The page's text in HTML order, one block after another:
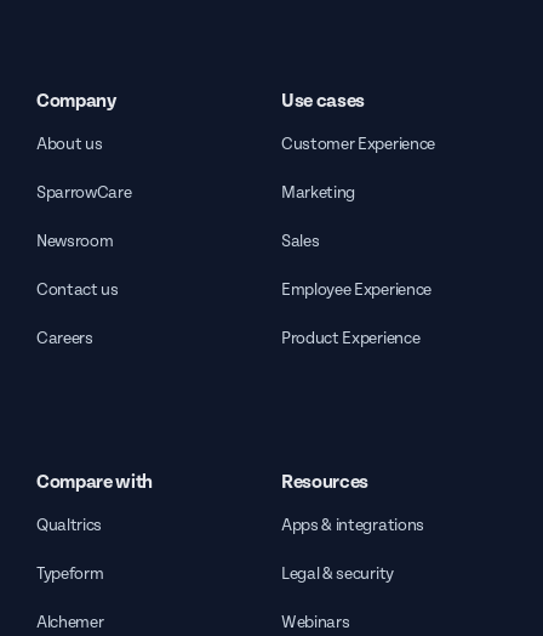
Company
About us
SparrowCare
Newsroom
Contact us
Careers
Use cases
Customer Experience
Marketing
Sales
Employee Experience
Product Experience
Compare with
Qualtrics
Typeform
Alchemer
Resources
Apps & integrations
Legal & security
Webinars